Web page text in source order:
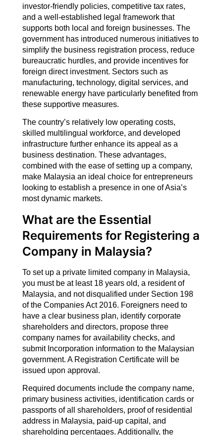
investor-friendly policies, competitive tax rates,
and a well-established legal framework that
supports both local and foreign businesses. The
government has introduced numerous initiatives to
simplify the business registration process, reduce
bureaucratic hurdles, and provide incentives for
foreign direct investment. Sectors such as
manufacturing, technology, digital services, and
renewable energy have particularly benefited from
these supportive measures.
The country’s relatively low operating costs,
skilled multilingual workforce, and developed
infrastructure further enhance its appeal as a
business destination. These advantages,
combined with the ease of setting up a company,
make Malaysia an ideal choice for entrepreneurs
looking to establish a presence in one of Asia’s
most dynamic markets.
What are the Essential
Requirements for Registering a
Company in Malaysia?
To set up a private limited company in Malaysia,
you must be at least 18 years old, a resident of
Malaysia, and not disqualified under Section 198
of the Companies Act 2016. Foreigners need to
have a clear business plan, identify corporate
shareholders and directors, propose three
company names for availability checks, and
submit Incorporation information to the Malaysian
government. A Registration Certificate will be
issued upon approval.
Required documents include the company name,
primary business activities, identification cards or
passports of all shareholders, proof of residential
address in Malaysia, paid-up capital, and
shareholding percentages. Additionally, the